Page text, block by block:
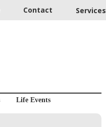
Contact Services
Life Events